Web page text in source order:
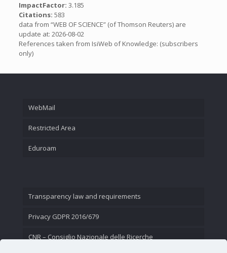
ImpactFactor: 3.185
Citations: 583
data from “WEB OF SCIENCE” (of Thomson Reuters) are
update at: 2026-08-02
References taken from IsiWeb of Knowledge: (subscribers
only)
WebMail
Restricted Area
Eduroam
Transparency law and requirements
Privacy GDPR 2016/679
CNR – Consiglio Nazionale delle Ricerche